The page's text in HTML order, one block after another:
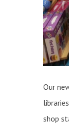
Our
shop